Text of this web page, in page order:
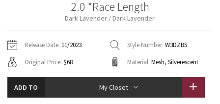
Fleecy Keen Jacket
Jackets
Sweaters + Wraps
Dresses + Onesies
Pants
Swim Bottoms
Underwear
Headbands + Hats
Scarves
Socks
Shoes
Jackets + Hoodies
Vests
Swim Tops
Sweaters
Tights
Swim Bottoms
Yoga Mats + Props
Scarves + Gloves
Socks + Underwear
Water Bottles
Contact
2.0 *Race Length
Dark Lavender / Dark Lavender
Release Date: 11/2023 Style Number: W3DZBS
Original Price: $68 Material: Mesh, Silverescent
ADD TO My Closet